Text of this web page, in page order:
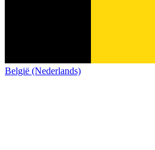
België (Nederlands)